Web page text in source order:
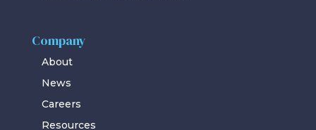
Company
About
News
Careers
Resources